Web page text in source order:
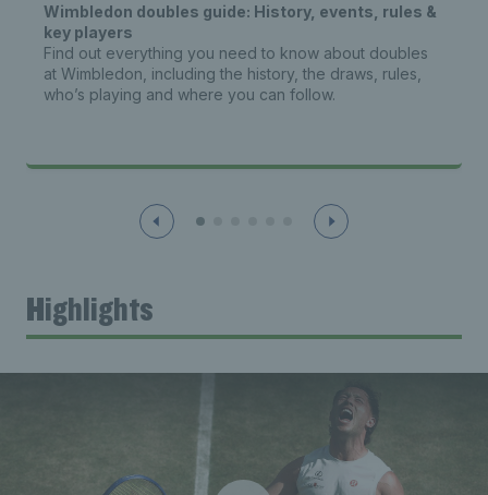
Wimbledon doubles guide: History, events, rules &
key players
Find out everything you need to know about doubles
at Wimbledon, including the history, the draws, rules,
who’s playing and where you can follow.
Highlights